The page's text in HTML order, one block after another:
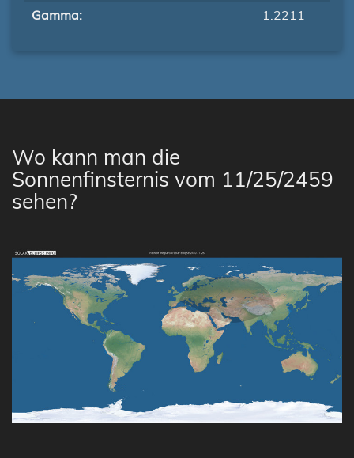
Gamma:
1.2211
Wo kann man die
Sonnenfinsternis vom 11/25/2459
sehen?